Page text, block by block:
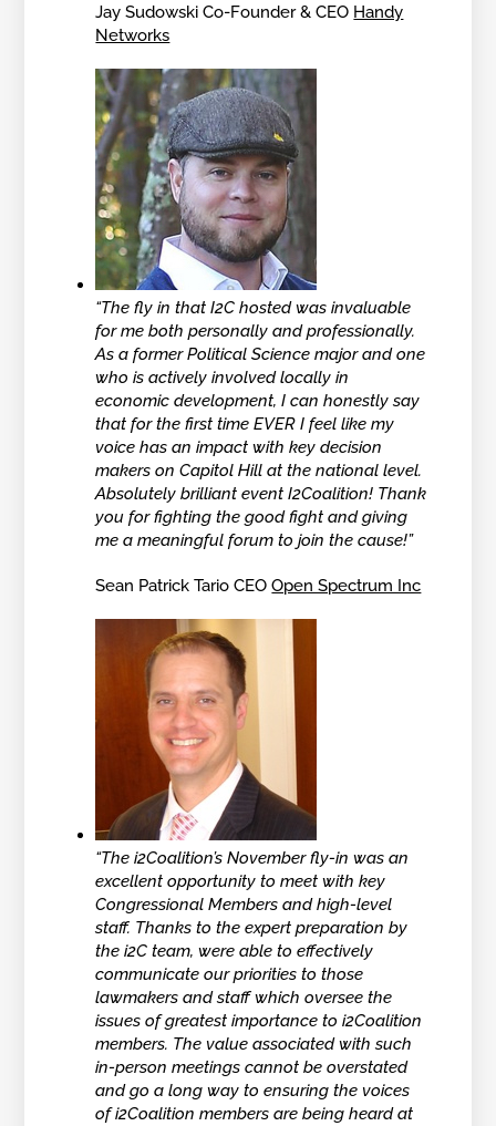
Jay Sudowski Co-Founder & CEO Handy
Networks
“The fly in that I2C hosted was invaluable
for me both personally and professionally.
As a former Political Science major and one
who is actively involved locally in
economic development, I can honestly say
that for the first time EVER I feel like my
voice has an impact with key decision
makers on Capitol Hill at the national level.
Absolutely brilliant event I2Coalition! Thank
you for fighting the good fight and giving
me a meaningful forum to join the cause!”
Sean Patrick Tario CEOOpen Spectrum Inc
“The i2Coalition’s November fly-in was an
excellent opportunity to meet with key
Congressional Members and high-level
staff. Thanks to the expert preparation by
the i2C team, were able to effectively
communicate our priorities to those
lawmakers and staff which oversee the
issues of greatest importance to i2Coalition
members. The value associated with such
in-person meetings cannot be overstated
and go a long way to ensuring the voices
of i2Coalition members are being heard at